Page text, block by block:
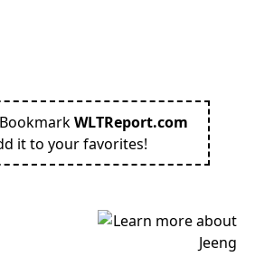
WLTReport.com
it to your favorites!